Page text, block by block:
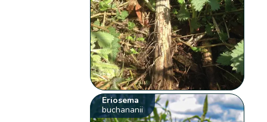
Eriosema
buchananii